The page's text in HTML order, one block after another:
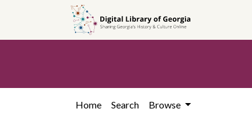
content
Home Search Browse